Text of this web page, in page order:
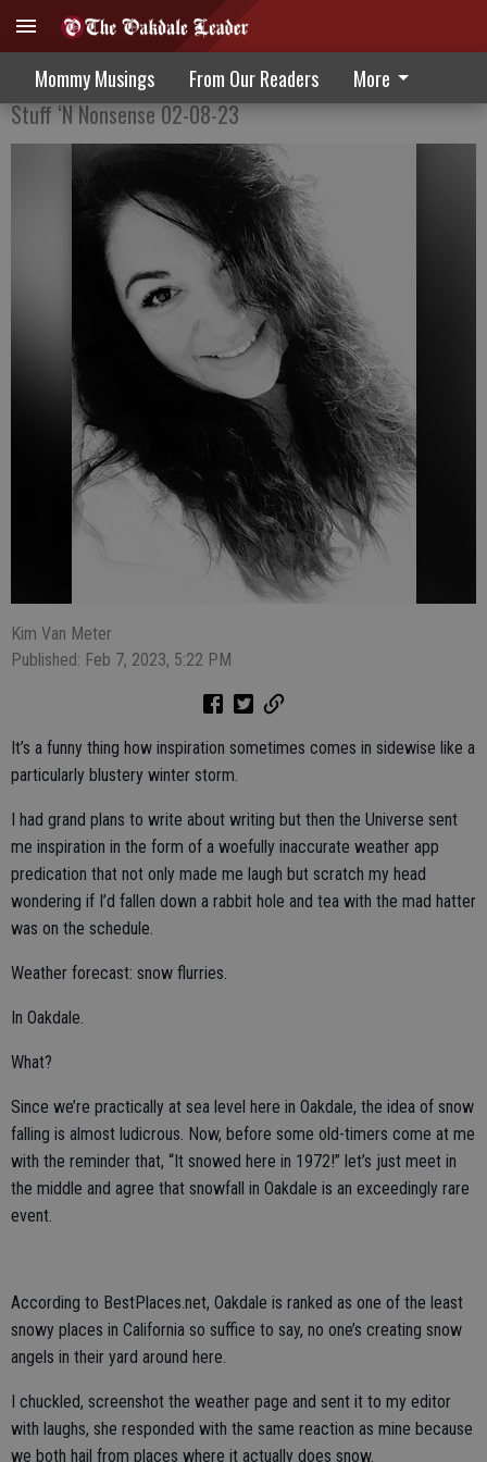
Mommy Musings From Our Readers More
Don’t Get My Hopes Up
Stuff ‘N Nonsense 02-08-23
Kim Van Meter
Published: Feb 7, 2023, 5:22 PM
It’s a funny thing how inspiration sometimes comes in sidewise like a
particularly blustery winter storm.
I had grand plans to write about writing but then the Universe sent
me inspiration in the form of a woefully inaccurate weather app
predication that not only made me laugh but scratch my head
wondering if I’d fallen down a rabbit hole and tea with the mad hatter
was on the schedule.
Weather forecast: snow flurries.
In Oakdale.
What?
Since we’re practically at sea level here in Oakdale, the idea of snow
falling is almost ludicrous. Now, before some old-timers come at me
with the reminder that, “It snowed here in 1972!” let’s just meet in
the middle and agree that snowfall in Oakdale is an exceedingly rare
event.
According to BestPlaces.net, Oakdale is ranked as one of the least
snowy places in California so suffice to say, no one’s creating snow
angels in their yard around here.
I chuckled, screenshot the weather page and sent it to my editor
with laughs, she responded with the same reaction as mine because
we both hail from places where it actually does snow.